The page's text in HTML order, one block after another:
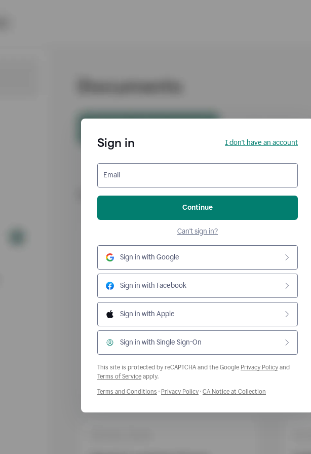
Sign in I don't have an account
Email
Continue
Can't sign in?
Sign in with Google
Sign in with Facebook
Sign in with Apple
Sign in with Single Sign-On
This site is protected by reCAPTCHA and the Google Privacy Policy and
Terms of ServiceOpens a new window
apply.
Terms and Conditions Opens a new window
· Privacy PolicyOpens a new window
· CA Notice at Collection